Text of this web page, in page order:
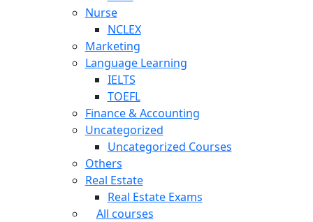
Nurse
NCLEX
Marketing
Language Learning
IELTS
TOEFL
Finance & Accounting
Uncategorized
Uncategorized Courses
Others
Real Estate
Real Estate Exams
All courses